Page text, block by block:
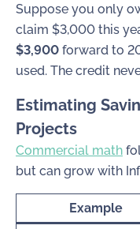
Suppose you only
claim $3,000 this
$3,900 forward to
used. The credit
Estimating
Projects
Commercial math
but can grow with
Example